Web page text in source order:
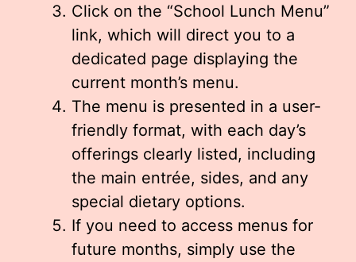
Click on the “School Lunch Menu”
link, which will direct you to a
dedicated page displaying the
current month’s menu.
The menu is presented in a user-
friendly format, with each day’s
offerings clearly listed, including
the main entrée, sides, and any
special dietary options.
If you need to access menus for
future months, simply use the